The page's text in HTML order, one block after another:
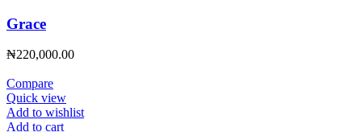
Grace
₦220,000.00
Compare
Quick view
Add to wishlist
Add to cart